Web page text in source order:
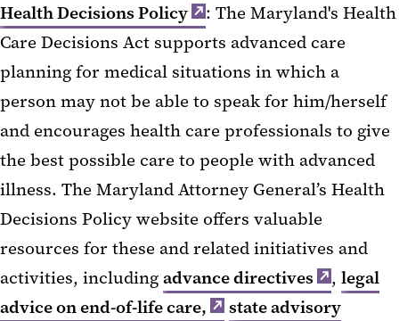
Health Decisions Policy
: The Maryland's Health
Care Decisions Act supports advanced care
planning for medical situations in which a
person may not be able to speak for him/herself
and encourages health care professionals to give
the best possible care to people with advanced
illness. The Maryland Attorney General’s Health
Decisions Policy website offers valuable
resources for these and related initiatives and
activities, including advance directives ,legal
advice on end-of-life care,
state advisory